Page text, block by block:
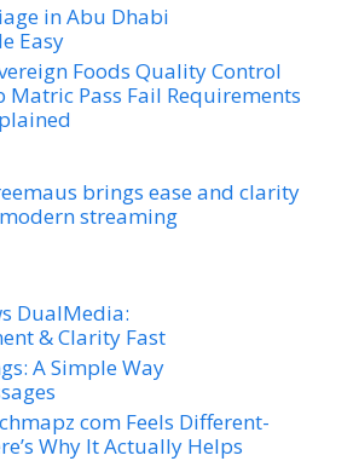
in Abu Dhabi
Easy
Foods Quality Control
Matric Pass Fail Requirements
brings ease and clarity
streaming
DualMedia:
& Clarity Fast
A Simple Way
com Feels Different-
Why It Actually Helps